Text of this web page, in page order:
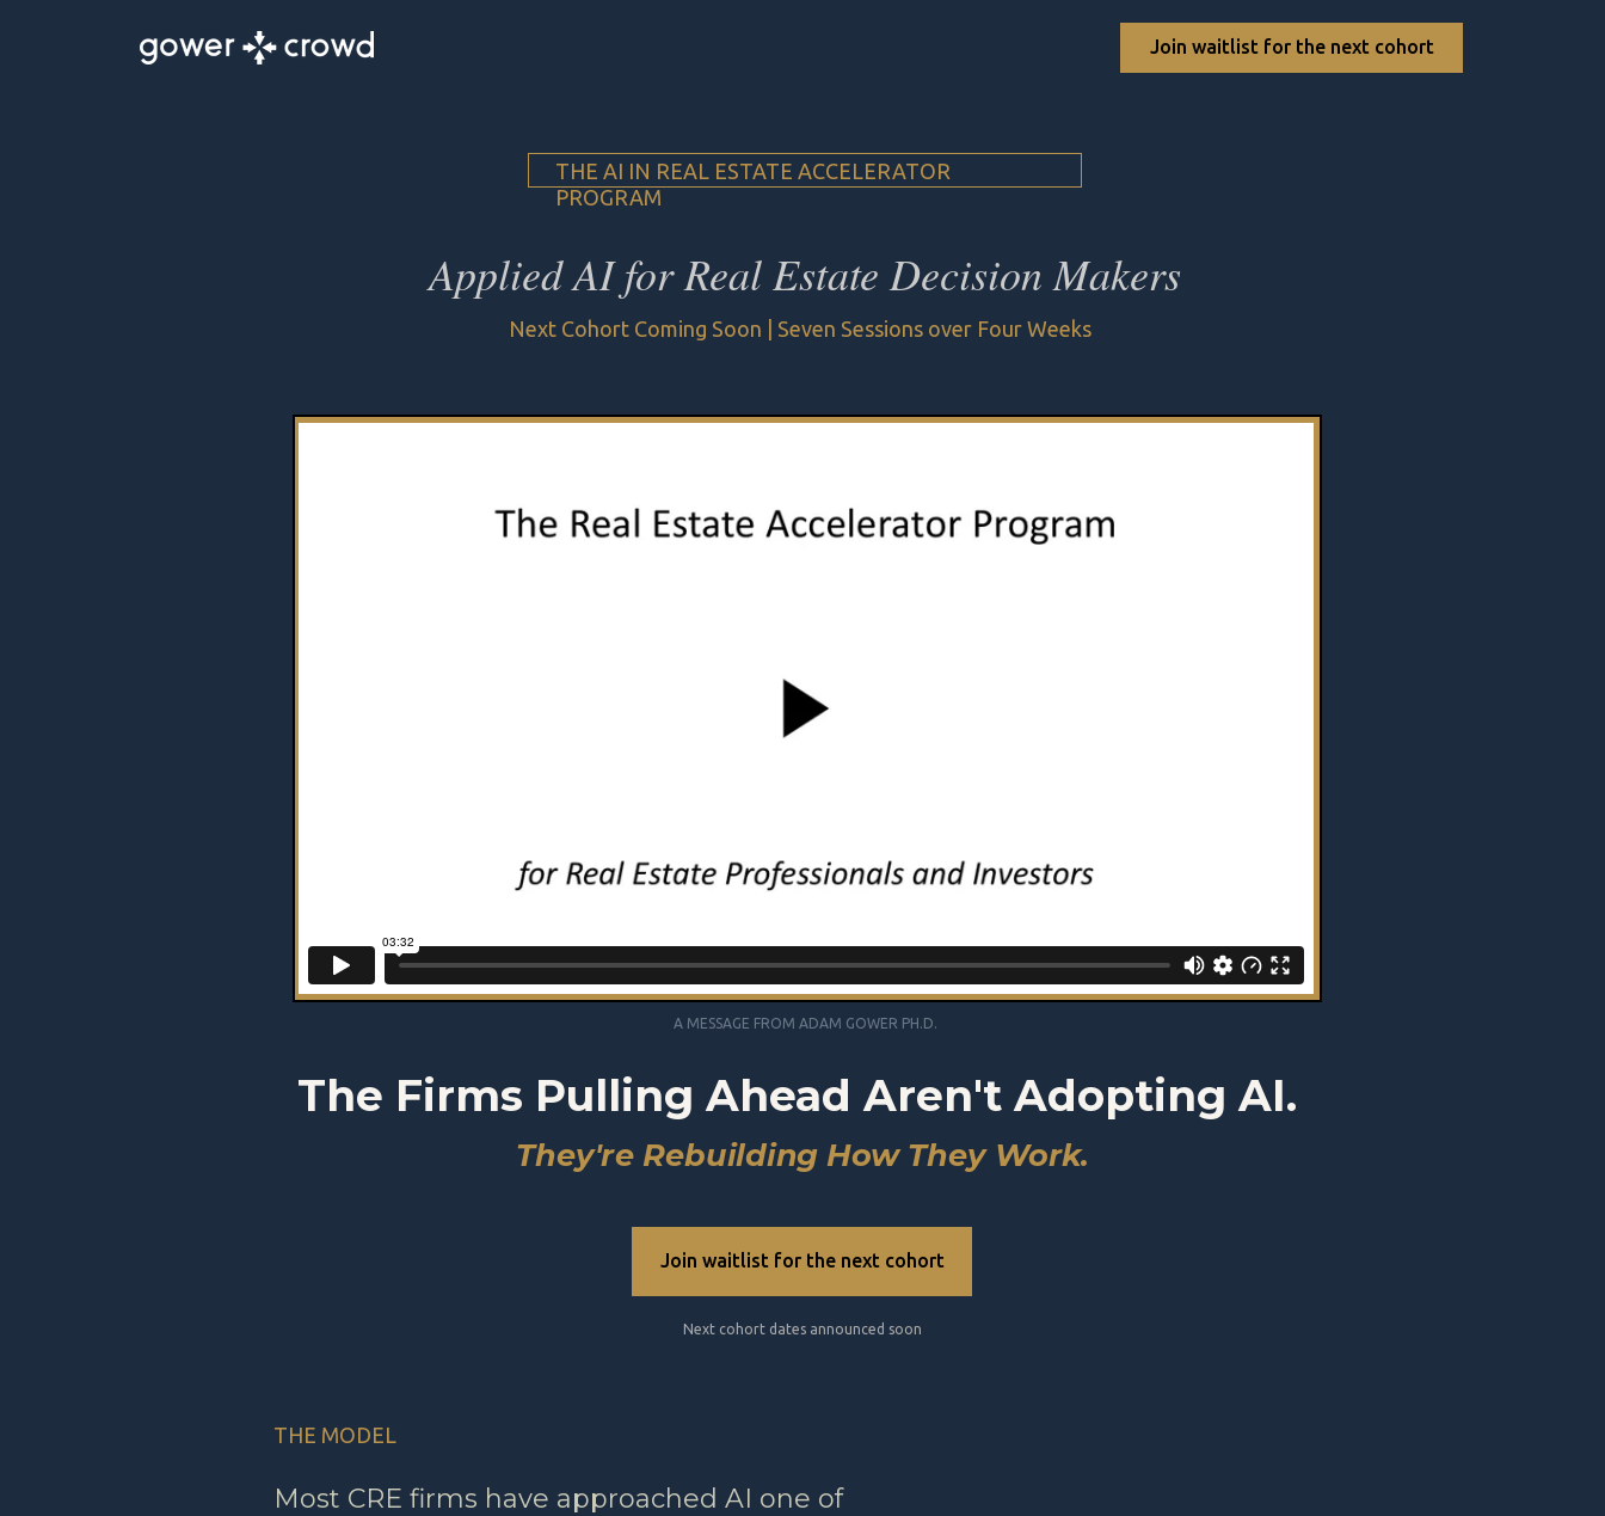
Next Cohort Coming Soon | Seven Sessions over Four Weeks
Applied AI for Real Estate Decision Makers
They're Rebuilding How They Work.
The Firms Pulling Ahead Aren't Adopting AI.
Join waitlist for the next cohort
THE AI IN REAL ESTATE ACCELERATOR
PROGRAM
Join waitlist for the next cohort
A MESSAGE FROM ADAM GOWER PH.D.
Next cohort dates announced soon
Most CRE firms have approached AI one of
THE MODEL